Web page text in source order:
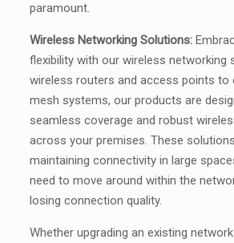
paramount.
Wireless Networking Solutions:
flexibility with our wireless networking
wireless routers and access points to
mesh systems, our products are
seamless coverage and robust
across your premises. These
maintaining connectivity in large
need to move around within the
losing connection quality.
Whether upgrading an existing